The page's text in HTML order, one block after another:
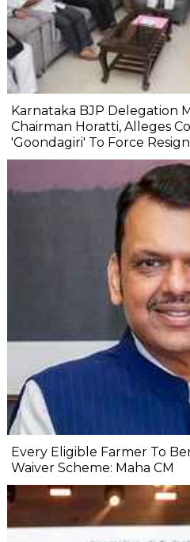
Karnataka BJP Delegation
Chairman Horatti, Alleges
'Goondagiri' To Force
Every Eligible Farmer To
Waiver Scheme: Maha CM